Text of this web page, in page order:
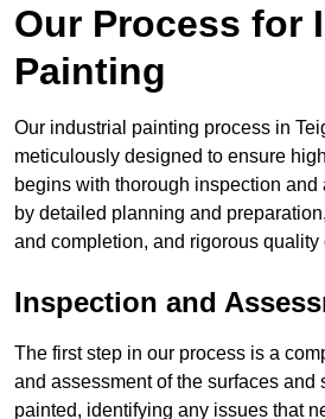
Our Process for
Painting
Our industrial painting process in
meticulously designed to ensure
begins with thorough inspection and
by detailed planning and
and completion, and rigorous
Inspection and
The first step in our process is a
and assessment of the surfaces and
painted, identifying any issues that